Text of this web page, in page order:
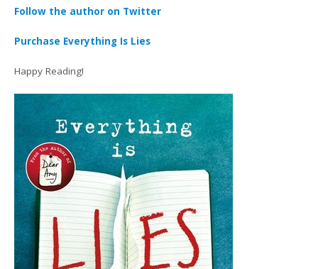
Follow the author on Twitter
Purchase Everything Is Lies
Happy Reading!